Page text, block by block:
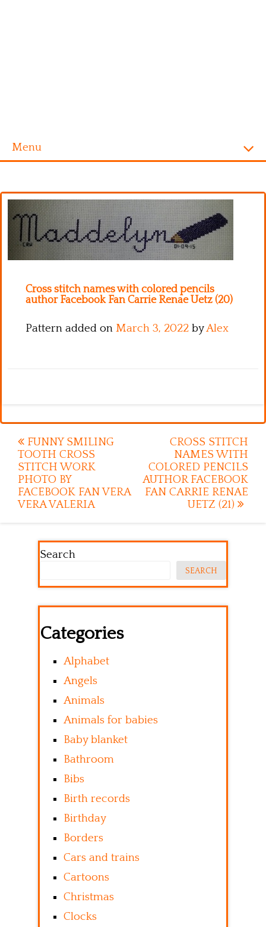
Menu
Alphabet
Disney
Videogames
Names
Cross stitch names with colored pencils
author Facebook Fan Carrie Renae Uetz (20)
Pattern added on March 3, 2022 byAlex
Post
navigation
FUNNY SMILING
TOOTH CROSS
STITCH WORK
PHOTO BY
FACEBOOK FAN VERA
VERA VALERIA
CROSS STITCH
NAMES WITH
COLORED PENCILS
AUTHOR FACEBOOK
FAN CARRIE RENAE
UETZ (21)
Search
SEARCH
Categories
Alphabet
Angels
Animals
Animals for babies
Baby blanket
Bathroom
Bibs
Birth records
Birthday
Borders
Cars and trains
Cartoons
Christmas
Clocks